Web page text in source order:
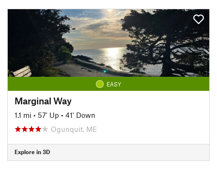
EASY
Marginal Way
1.1 mi • 57' Up • 41' Down
Ogunquit, ME
Explore in 3D